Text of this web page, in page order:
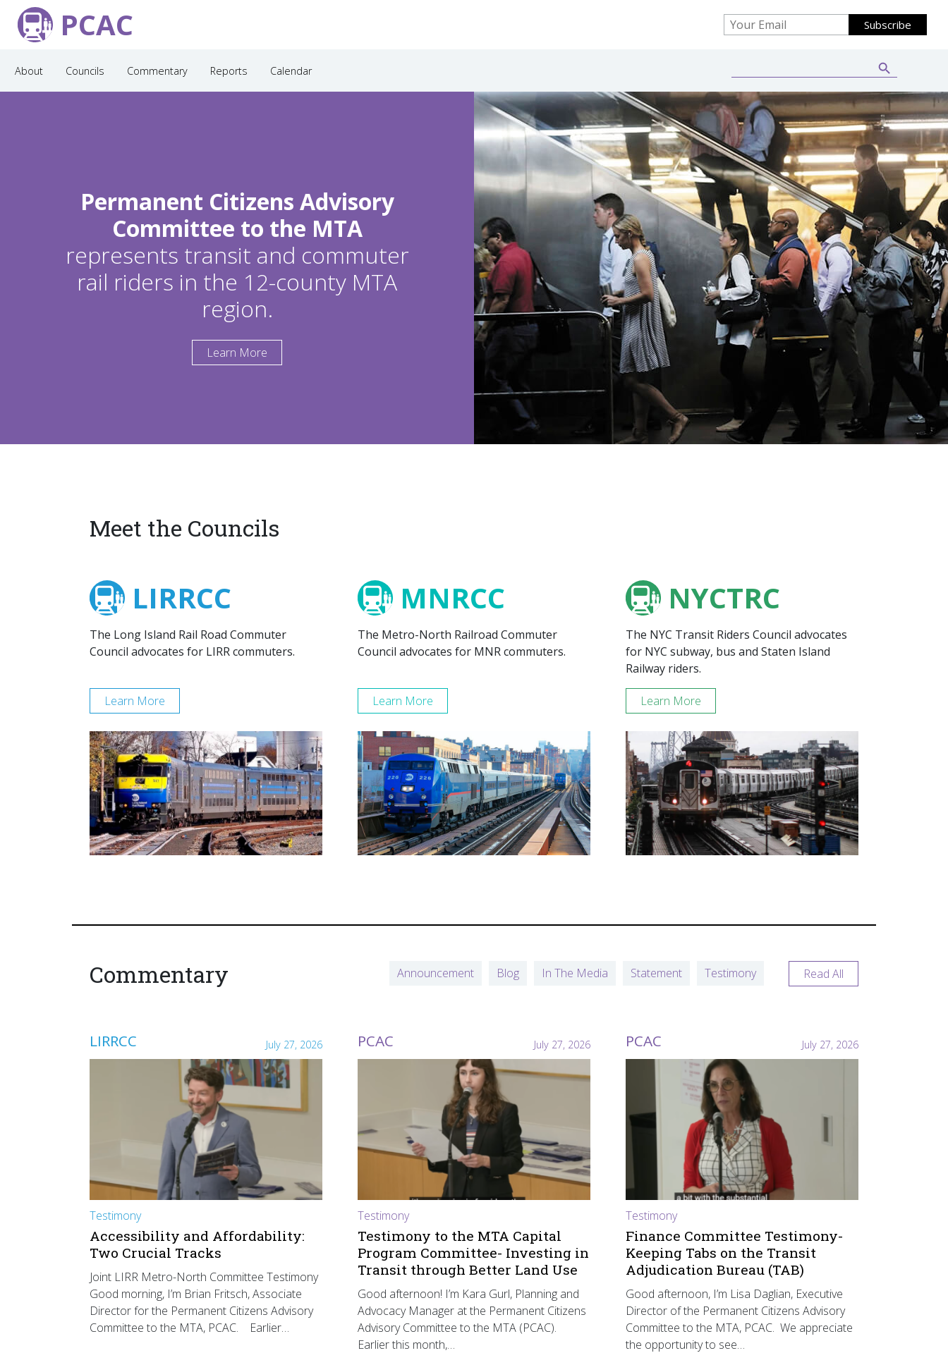
PCAC
About Councils Commentary Reports Calendar
Permanent Citizens Advisory
Committee to the MTA
represents transit and commuter
rail riders in the 12-county MTA
region.
Learn More
Meet the Councils
LIRRCC
The Long Island Rail Road Commuter
Council advocates for LIRR commuters.
Learn More
MNRCC
The Metro-North Railroad Commuter
Council advocates for MNR commuters.
Learn More
NYCTRC
The NYC Transit Riders Council advocates
for NYC subway, bus and Staten Island
Railway riders.
Learn More
Commentary Announcement Blog In The Media Statement Testimony Read All
LIRRCC July 27, 2026
Testimony
Accessibility and Affordability:
Two Crucial Tracks
Joint LIRR Metro-North Committee Testimony
Good morning, I’m Brian Fritsch, Associate
Director for the Permanent Citizens Advisory
Committee to the MTA, PCAC. Earlier…
PCAC July 27, 2026
Testimony
Testimony to the MTA Capital
Program Committee- Investing in
Transit through Better Land Use
Good afternoon! I’m Kara Gurl, Planning and
Advocacy Manager at the Permanent Citizens
Advisory Committee to the MTA (PCAC).
Earlier this month,…
PCAC July 27, 2026
Testimony
Finance Committee Testimony-
Keeping Tabs on the Transit
Adjudication Bureau (TAB)
Good afternoon, I’m Lisa Daglian, Executive
Director of the Permanent Citizens Advisory
Committee to the MTA, PCAC. We appreciate
the opportunity to see…